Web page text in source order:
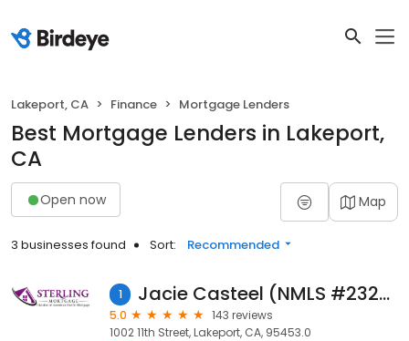
Lakeport, CA Finance Mortgage Lenders
Best Mortgage Lenders in Lakeport,
CA
Open now Map
3 businesses found Sort: Recommended
1 Jacie Casteel (NMLS #232706)
5.0
143 reviews
1002 11th Street, Lakeport, CA, 95453.0